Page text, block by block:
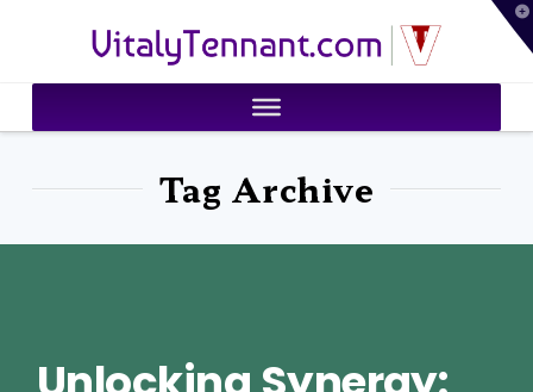
VitalyTennant.com
Tag Archive